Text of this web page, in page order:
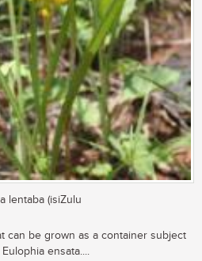
lentaba (isiZulu
can be grown as a container subject
ensata....